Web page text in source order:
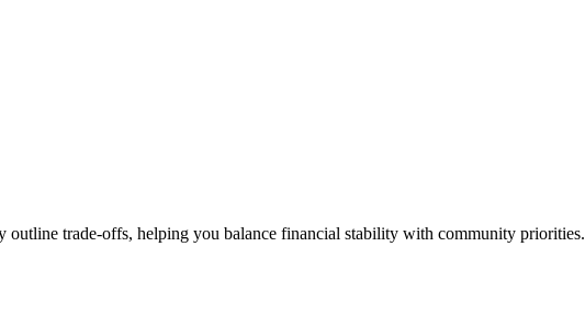
outline trade-offs, helping you balance financial stability with community priorities.